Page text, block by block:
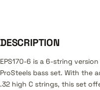
DESCRIPTION
EPS170-6 is a 6-string
ProSteels bass set. With the
.32 high C strings, this set